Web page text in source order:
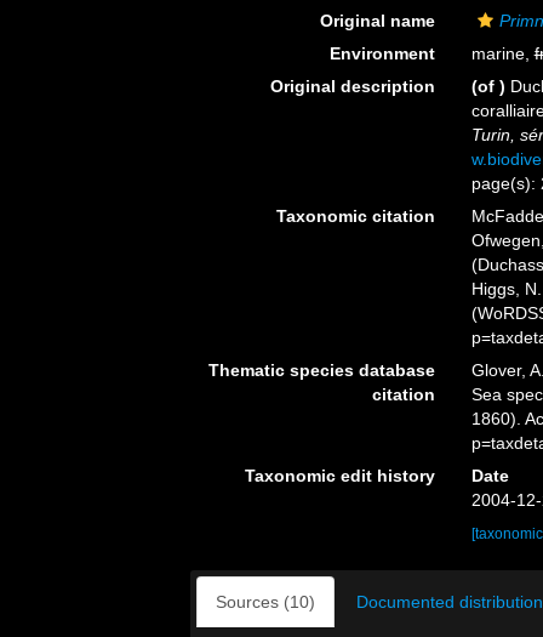
Original name
Environment
marine,
Original description
(of )
Turin,
page(s):
Taxonomic citation
Higgs,
Thematic species database
citation
Glover,
Sea
1860).
Taxonomic edit history
Date
2004-
Sources (10) Documented